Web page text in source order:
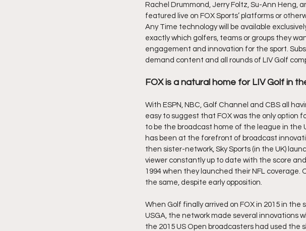
Rachel Drummond, Jerry Foltz, Su-Ann Heng,
featured live on FOX Sports’ platforms or
Any Time technology will be available
exactly which golfers, teams or groups they
engagement and innovation for the sport.
demand content and all rounds of LIV Golf
FOX is a natural home for LIV Golf in
With ESPN, NBC, Golf Channel and CBS all
easy to suggest that FOX was the only option
to be the broadcast home of the league in the
has been at the forefront of broadcast
then sister-network, Sky Sports (in the UK)
viewer constantly up to date with the score
1994 when they launched their NFL
the same, despite early opposition.
When Golf finally arrived on FOX in 2015 in
USGA, the network made several innovations
the 2015 US Open broadcasters had used the